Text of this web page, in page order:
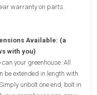
warranty on parts.
Available: (a
with you)
your greenhouse. All
be extended in length with
unbolt one end, bolt in